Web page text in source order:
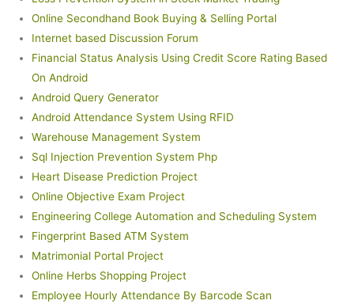
Online Secondhand Book Buying & Selling Portal
Internet based Discussion Forum
Financial Status Analysis Using Credit Score Rating Based
On Android
Android Query Generator
Android Attendance System Using RFID
Warehouse Management System
Sql Injection Prevention System Php
Heart Disease Prediction Project
Online Objective Exam Project
Engineering College Automation and Scheduling System
Fingerprint Based ATM System
Matrimonial Portal Project
Online Herbs Shopping Project
Employee Hourly Attendance By Barcode Scan